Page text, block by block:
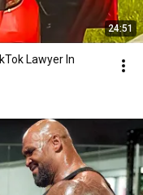
24:51
Lawyer In